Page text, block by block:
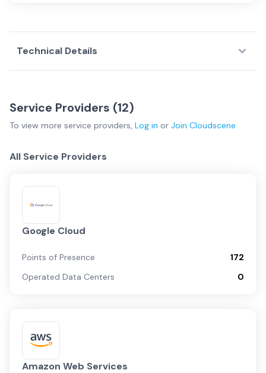
Technical Details
Service Providers (12)
To view more service providers, Log in or Join Cloudscene
All Service Providers
Google Cloud
Points of Presence
172
Operated Data Centers
0
Amazon Web Services